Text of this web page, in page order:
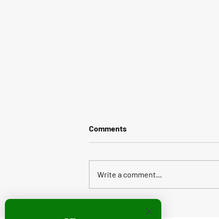
Stikbot Featured in Holiday
2022 STEAM Toy Guide
Comments
Write a comment...